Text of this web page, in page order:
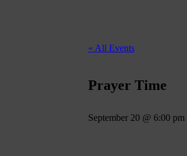
« All Events
Prayer Time
September 20 @ 6:00 pm